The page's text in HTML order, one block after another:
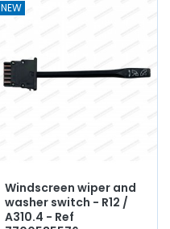
NEW
Windscreen wiper and
washer switch - R12 /
A310.4 - Ref